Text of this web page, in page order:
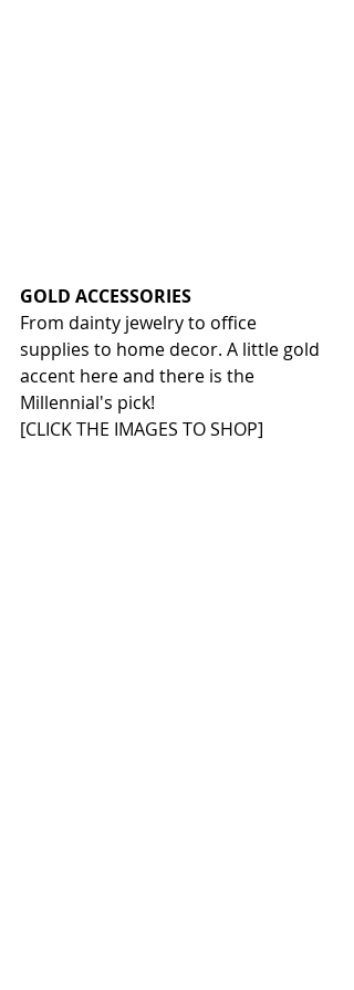
GOLD ACCESSORIES
From dainty jewelry to office
supplies to home decor. A little gold
accent here and there is the
Millennial's pick!
[CLICK THE IMAGES TO SHOP]